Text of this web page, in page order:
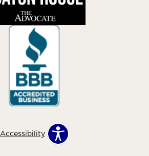
Accessibility